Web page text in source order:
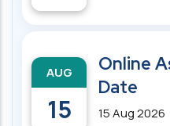
AUG
15
Online
Date
15 Aug 2026